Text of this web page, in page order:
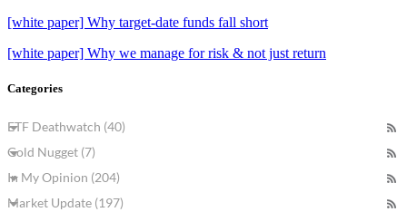
[white paper] Why target-date funds fall short
[white paper] Why we manage for risk & not just return
Categories
ETF Deathwatch (40)
Gold Nugget (7)
In My Opinion (204)
Market Update (197)